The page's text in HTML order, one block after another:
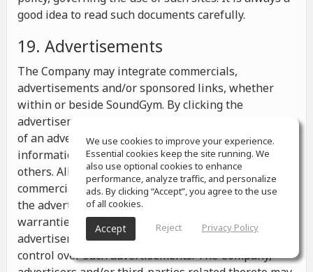
good idea to read such documents carefully.
19. Advertisements
The Company may integrate commercials,
advertisements and/or sponsored links, whether
within or beside SoundGym. By clicking the
advertisements you may be transferred to a website
of an advertiser or receive any other messages,
information or offers from the advertiser and from
others. All the information contained in such
commercials and advertisements belongs solely to
the advertisers and the Company makes no
warranties or representations as to such
advertisements, whether or not the Company has
control over such advertisements. The Company,
We use cookies to improve your experience.
Essential cookies keep the site running. We
also use optional cookies to enhance
performance, analyze traffic, and personalize
ads. By clicking “Accept”, you agree to the use
of all cookies.
Accept Reject Privacy Policy